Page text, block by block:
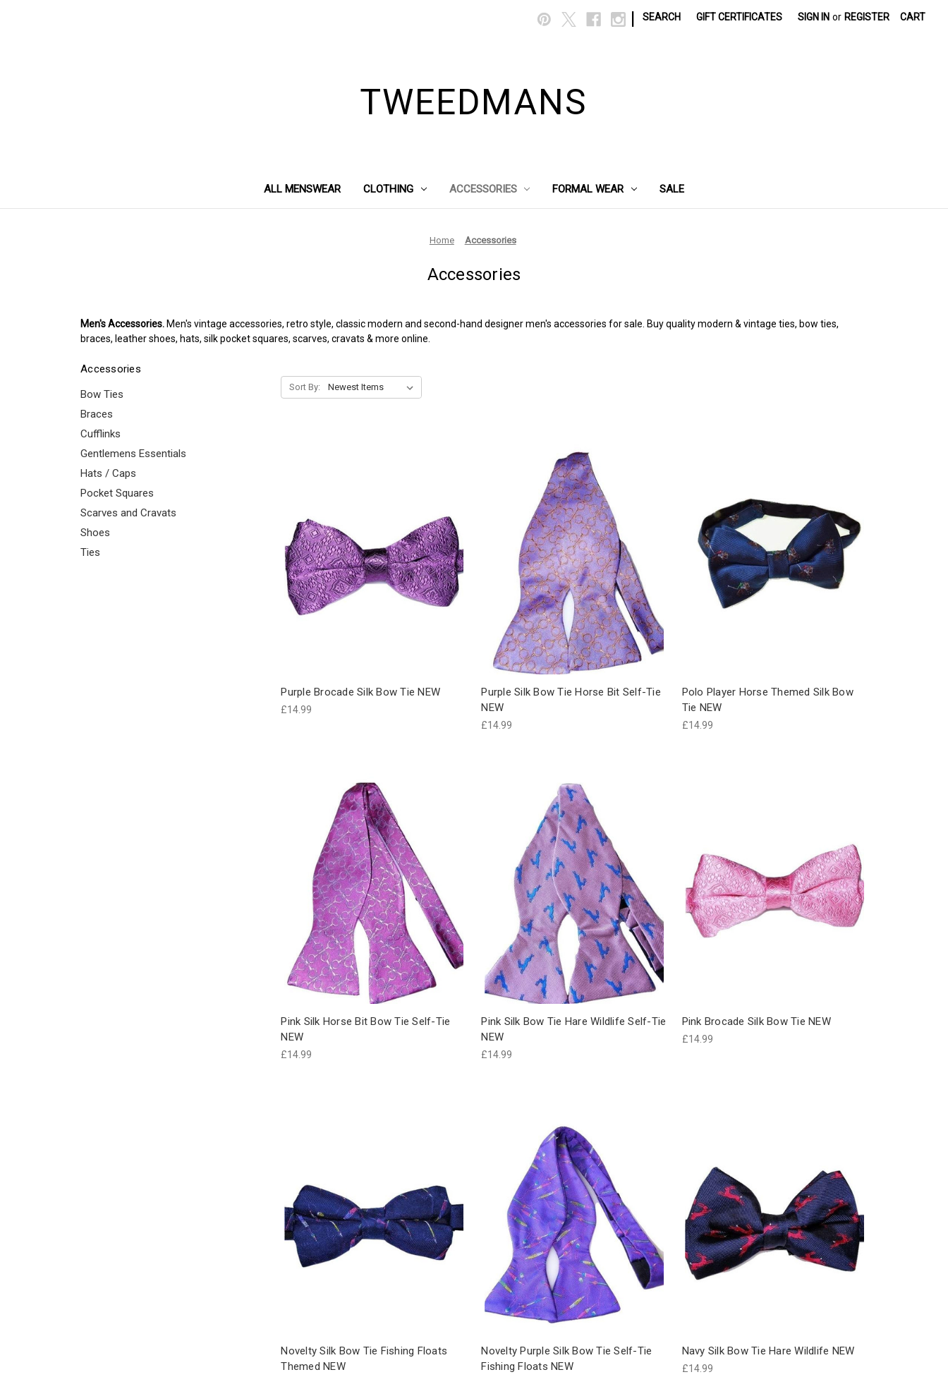
SEARCH GIFT CERTIFICATES SIGN IN or REGISTER CART
TWEEDMANS
ALL MENSWEAR CLOTHING ACCESSORIES FORMAL WEAR SALE
Home Accessories
Accessories
Men's Accessories. Men's vintage accessories, retro style, classic modern and second-hand designer men's accessories for sale. Buy quality modern & vintage ties, bow ties,
braces, leather shoes, hats, silk pocket squares, scarves, cravats & more online.
Accessories
Bow Ties
Braces
Cufflinks
Gentlemens Essentials
Hats / Caps
Pocket Squares
Scarves and Cravats
Shoes
Ties
Sort By:
Purple Brocade Silk Bow Tie NEW
£14.99
Purple Silk Bow Tie Horse Bit Self-Tie
NEW
£14.99
Polo Player Horse Themed Silk Bow
Tie NEW
£14.99
Pink Silk Horse Bit Bow Tie Self-Tie
NEW
£14.99
Pink Silk Bow Tie Hare Wildlife Self-Tie
NEW
£14.99
Pink Brocade Silk Bow Tie NEW
£14.99
Novelty Silk Bow Tie Fishing Floats
Themed NEW
Novelty Purple Silk Bow Tie Self-Tie
Fishing Floats NEW
Navy Silk Bow Tie Hare Wildlife NEW
£14.99